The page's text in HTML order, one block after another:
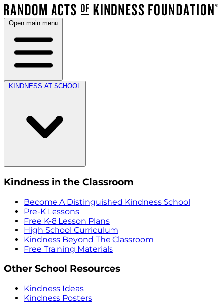
Open main menu
KINDNESS AT SCHOOL
Kindness in the Classroom
Become A Distinguished Kindness School
Pre-K Lessons
Free K-8 Lesson Plans
High School Curriculum
Kindness Beyond The Classroom
Free Training Materials
Other School Resources
Kindness Ideas
Kindness Posters